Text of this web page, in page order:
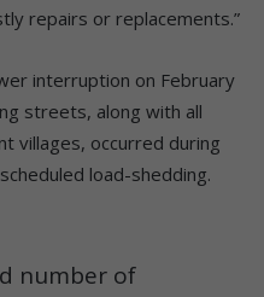
repairs or replacements.”
interruption on February
streets, along with all
villages, occurred during
load-shedding.
number of